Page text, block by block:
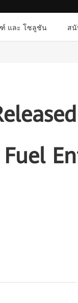
และ โซลูชัน สนั
Fuel